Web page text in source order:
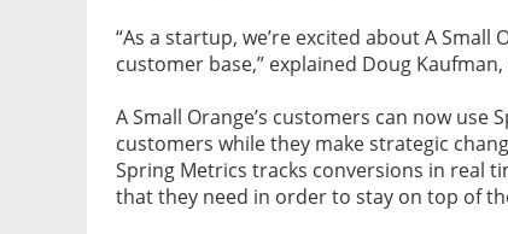
“As a startup, we’re excited about A
customer base,” explained Doug
A Small Orange’s customers can now
customers while they make strategic
Spring Metrics tracks conversions in real
that they need in order to stay on top of